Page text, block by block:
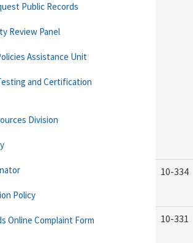
10-334
10-331
Public Records
Review Panel
Assistance Unit
and Certification
Division
Policy
Online Complaint Form